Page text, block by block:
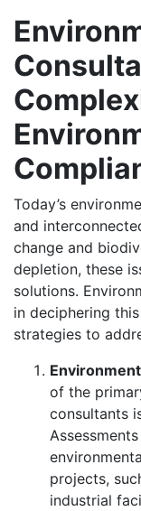
Today’s
and
change and
depletion, these
solutions.
in deciphering
strategies to
of the
consultants
projects,
industrial